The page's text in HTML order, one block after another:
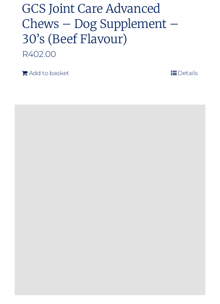
GCS Joint Care Advanced
Chews – Dog Supplement –
30’s (Beef Flavour)
R402.00
Add to basket Details